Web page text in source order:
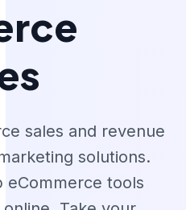
sales and revenue
solutions.
eCommerce tools